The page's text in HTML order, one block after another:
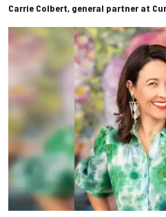
Carrie Colbert, general partner at